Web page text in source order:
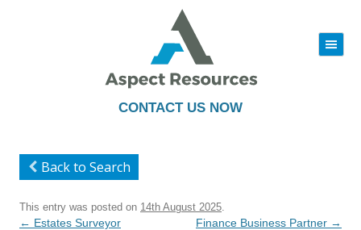
CONTACT US NOW
|||
to
Back to Search
This entry was posted on 14th August 2025
Post
← Estates Surveyor Finance Business Partner →